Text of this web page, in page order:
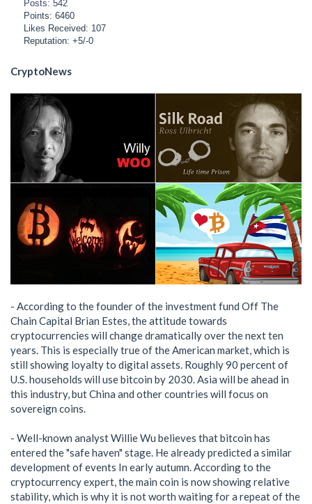
Posts: 542
Points: 6460
Likes Received: 107
Reputation: +5/-0
CryptoNews
- According to the founder of the investment fund Off The
Chain Capital Brian Estes, the attitude towards
cryptocurrencies will change dramatically over the next ten
years. This is especially true of the American market, which is
still showing loyalty to digital assets. Roughly 90 percent of
U.S. households will use bitcoin by 2030. Asia will be ahead in
this industry, but China and other countries will focus on
sovereign coins.
- Well-known analyst Willie Wu believes that bitcoin has
entered the "safe haven" stage. He already predicted a similar
development of events In early autumn. According to the
cryptocurrency expert, the main coin is now showing relative
stability, which is why it is not worth waiting for a repeat of the